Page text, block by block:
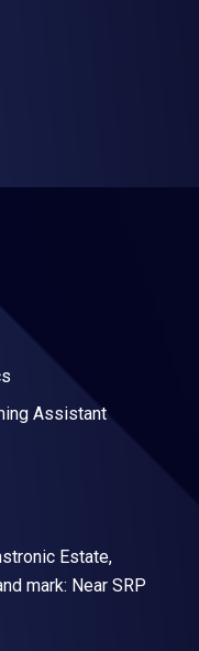
Assistant
Estate,
mark: Near SRP